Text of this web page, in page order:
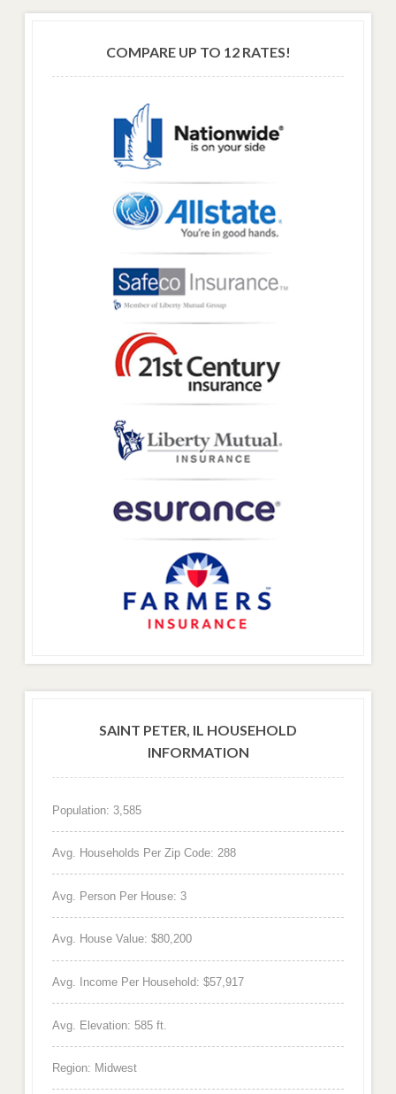
COMPARE UP TO 12 RATES!
SAINT PETER, IL HOUSEHOLD
INFORMATION
Population: 3,585
Avg. Households Per Zip Code: 288
Avg. Person Per House: 3
Avg. House Value: $80,200
Avg. Income Per Household: $57,917
Avg. Elevation: 585 ft.
Region: Midwest